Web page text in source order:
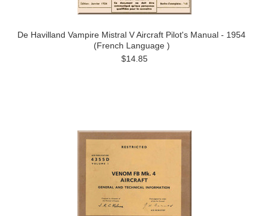
De Havilland Vampire Mistral V Aircraft Pilot's Manual - 1954
(French Language )
$14.85